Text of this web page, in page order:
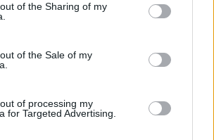
visit or usage behaviour. You may click to
to Google and its third-party tags to
specified purposes in below Google
of the Sharing of my
of the Sale of my
of processing my
for Targeted Advertising.
egészségügy életeket mentett
szakterület, mely nagy jövő előtt